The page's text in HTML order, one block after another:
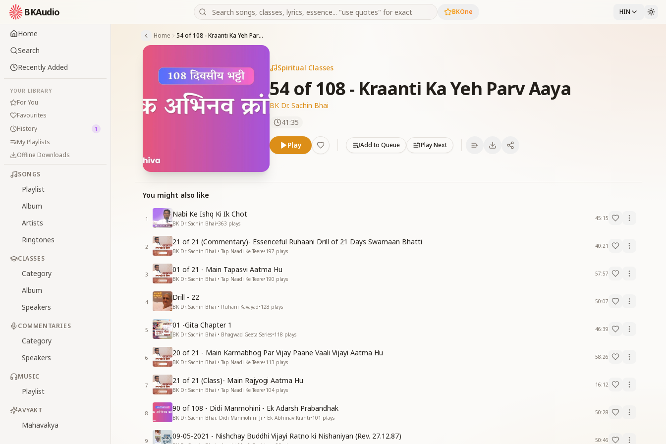
BKAudio BKOne HIN
Home
Search
Recently Added
YOUR LIBRARY
For You
Favourites
History
1
My Playlists
Offline Downloads
SONGS
Playlist
Album
Artists
Ringtones
CLASSES
Category
Album
Speakers
COMMENTARIES
Category
Speakers
MUSIC
Playlist
AVYAKT
Mahavakya
Home 54 of 108 - Kraanti Ka Yeh Parv Aaya
Spiritual Classes
54 of 108 - Kraanti Ka Yeh Parv Aaya
BK Dr. Sachin Bhai
41:35
Play Add to Queue Play Next
You might also like
1
Nabi Ke Ishq Ki Ik Chot
BK Dr. Sachin Bhai•363 plays
45:15
2
21 of 21 (Commentary)- Essenceful Ruhaani Drill of 21 Days Swamaan Bhatti
BK Dr. Sachin Bhai • Tap Naadi Ke Teere•197 plays
40:21
3
01 of 21 - Main Tapasvi Aatma Hu
BK Dr. Sachin Bhai • Tap Naadi Ke Teere•190 plays
57:57
4
Drill - 22
BK Dr. Sachin Bhai • Ruhani Kavayad•128 plays
50:07
5
01 -Gita Chapter 1
BK Dr. Sachin Bhai • Bhagwad Geeta Series•118 plays
46:39
6
20 of 21 - Main Karmabhog Par Vijay Paane Vaali Vijayi Aatma Hu
BK Dr. Sachin Bhai • Tap Naadi Ke Teere•113 plays
58:26
7
21 of 21 (Class)- Main Rajyogi Aatma Hu
BK Dr. Sachin Bhai • Tap Naadi Ke Teere•104 plays
16:12
8
90 of 108 - Didi Manmohini - Ek Adarsh Prabandhak
BK Dr. Sachin Bhai, Didi Manmohini Ji • Ek Abhinav Kranti•101 plays
50:28
9
09-05-2021 - Nishchay Buddhi Vijayi Ratno ki Nishaniyan (Rev. 27.12.87) 50:46